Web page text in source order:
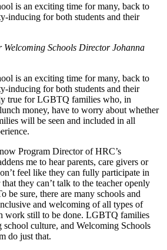
is an exciting time for many, back to
inducing for both students and their
Welcoming Schools Director Johanna
is an exciting time for many, back to
inducing for both students and their
true for LGBTQ families who, in
money, have to worry about whether
will be seen and included in all
Program Director of HRC’s
me to hear parents, care givers or
feel like they can fully participate in
they can’t talk to the teacher openly
be sure, there are many schools and
and welcoming of all types of
work still to be done. LGBTQ families
school culture, and Welcoming Schools
do just that.